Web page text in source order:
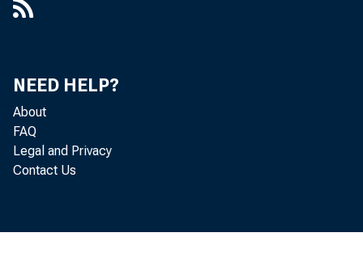
in
NEED HELP?
About
FAQ
Legal and Privacy
Contact Us